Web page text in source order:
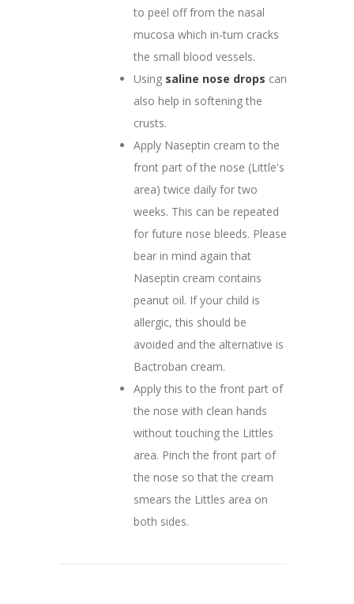
to peel off from the nasal
mucosa which in-turn cracks
the small blood vessels.
Using saline nose drops can
also help in softening the
crusts.
Apply Naseptin cream to the
front part of the nose (Little's
area) twice daily for two
weeks. This can be repeated
for future nose bleeds. Please
bear in mind again that
Naseptin cream contains
peanut oil. If your child is
allergic, this should be
avoided and the alternative is
Bactroban cream.
Apply this to the front part of
the nose with clean hands
without touching the Littles
area. Pinch the front part of
the nose so that the cream
smears the Littles area on
both sides.